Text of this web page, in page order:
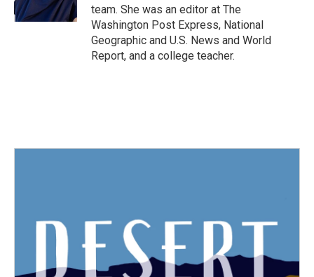
k n
team. She was an editor at The
Washington Post Express, National
Geographic and U.S. News and World
Report, and a college teacher.